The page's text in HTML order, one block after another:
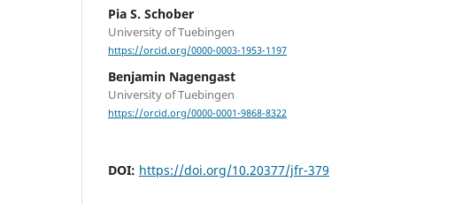
Pia S. Schober
University of Tuebingen
https://orcid.org/0000-0003-1953-1197
Benjamin Nagengast
University of Tuebingen
https://orcid.org/0000-0001-9868-8322
DOI: https://doi.org/10.20377/jfr-379